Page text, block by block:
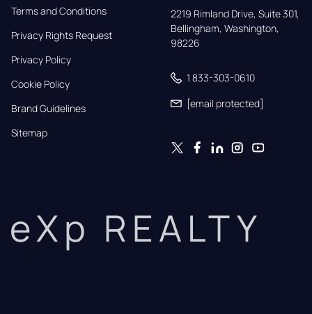
Terms and Conditions
Privacy Rights Request
Privacy Policy
Cookie Policy
Brand Guidelines
Sitemap
2219 Rimland Drive, Suite 301,
Bellingham, Washington,
98226
1 833-303-0610
[email protected]
eXp REALTY